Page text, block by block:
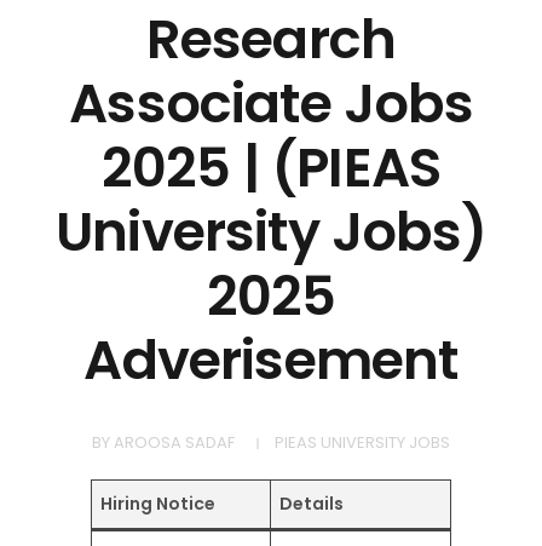
Research
Associate Jobs
2025 | (PIEAS
University Jobs)
2025
Adverisement
BY AROOSA SADAF PIEAS UNIVERSITY JOBS
Hiring Notice Details